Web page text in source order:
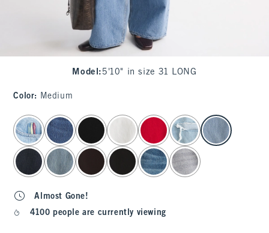
Model : 5'10" in size 31 LONG
Color: Medium
select color
Almost Gone!
4100 people are currently viewing